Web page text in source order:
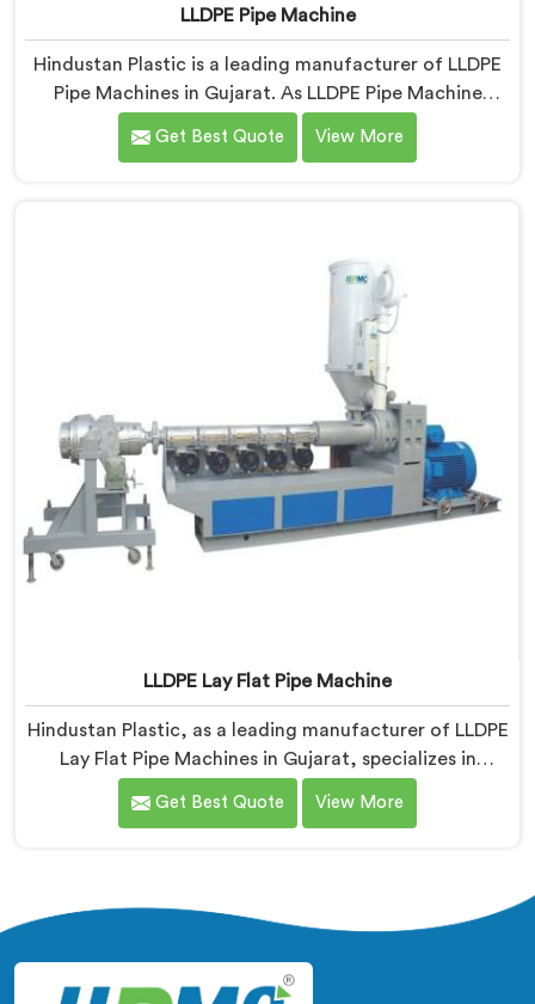
LLDPE Pipe Machine
Hindustan Plastic is a leading manufacturer of LLDPE
Pipe Machines in Gujarat. As LLDPE Pipe Machine
Manufacturers in Gujarat, we specialize in delivering
high-quality machinery for the production of LLDPE
Get Best Quote View More
LLDPE Lay Flat Pipe Machine
Hindustan Plastic, as a leading manufacturer of LLDPE
Lay Flat Pipe Machines in Gujarat, specializes in
delivering high-quality machinery for the production
of lay flat pipes. As LLDPE Lay Flat Pipe Machine
cutting-edge technology.
Get Best Quote View More